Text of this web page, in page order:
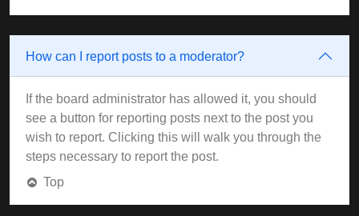
How can I report posts to a moderator?
If the board administrator has allowed it, you should
see a button for reporting posts next to the post you
wish to report. Clicking this will walk you through the
steps necessary to report the post.
Top